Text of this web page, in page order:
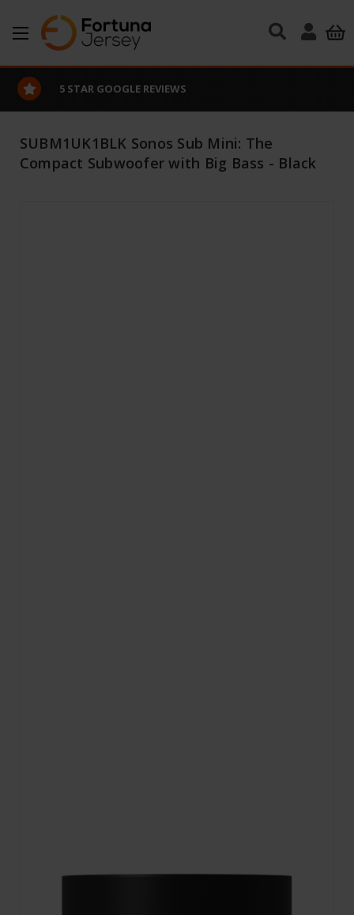
Skip to main content
EXCELLENT CUSTOMER SERVICE
SUBM1UK1BLK Sonos Sub Mini: The
Compact Subwoofer with Big Bass - Black